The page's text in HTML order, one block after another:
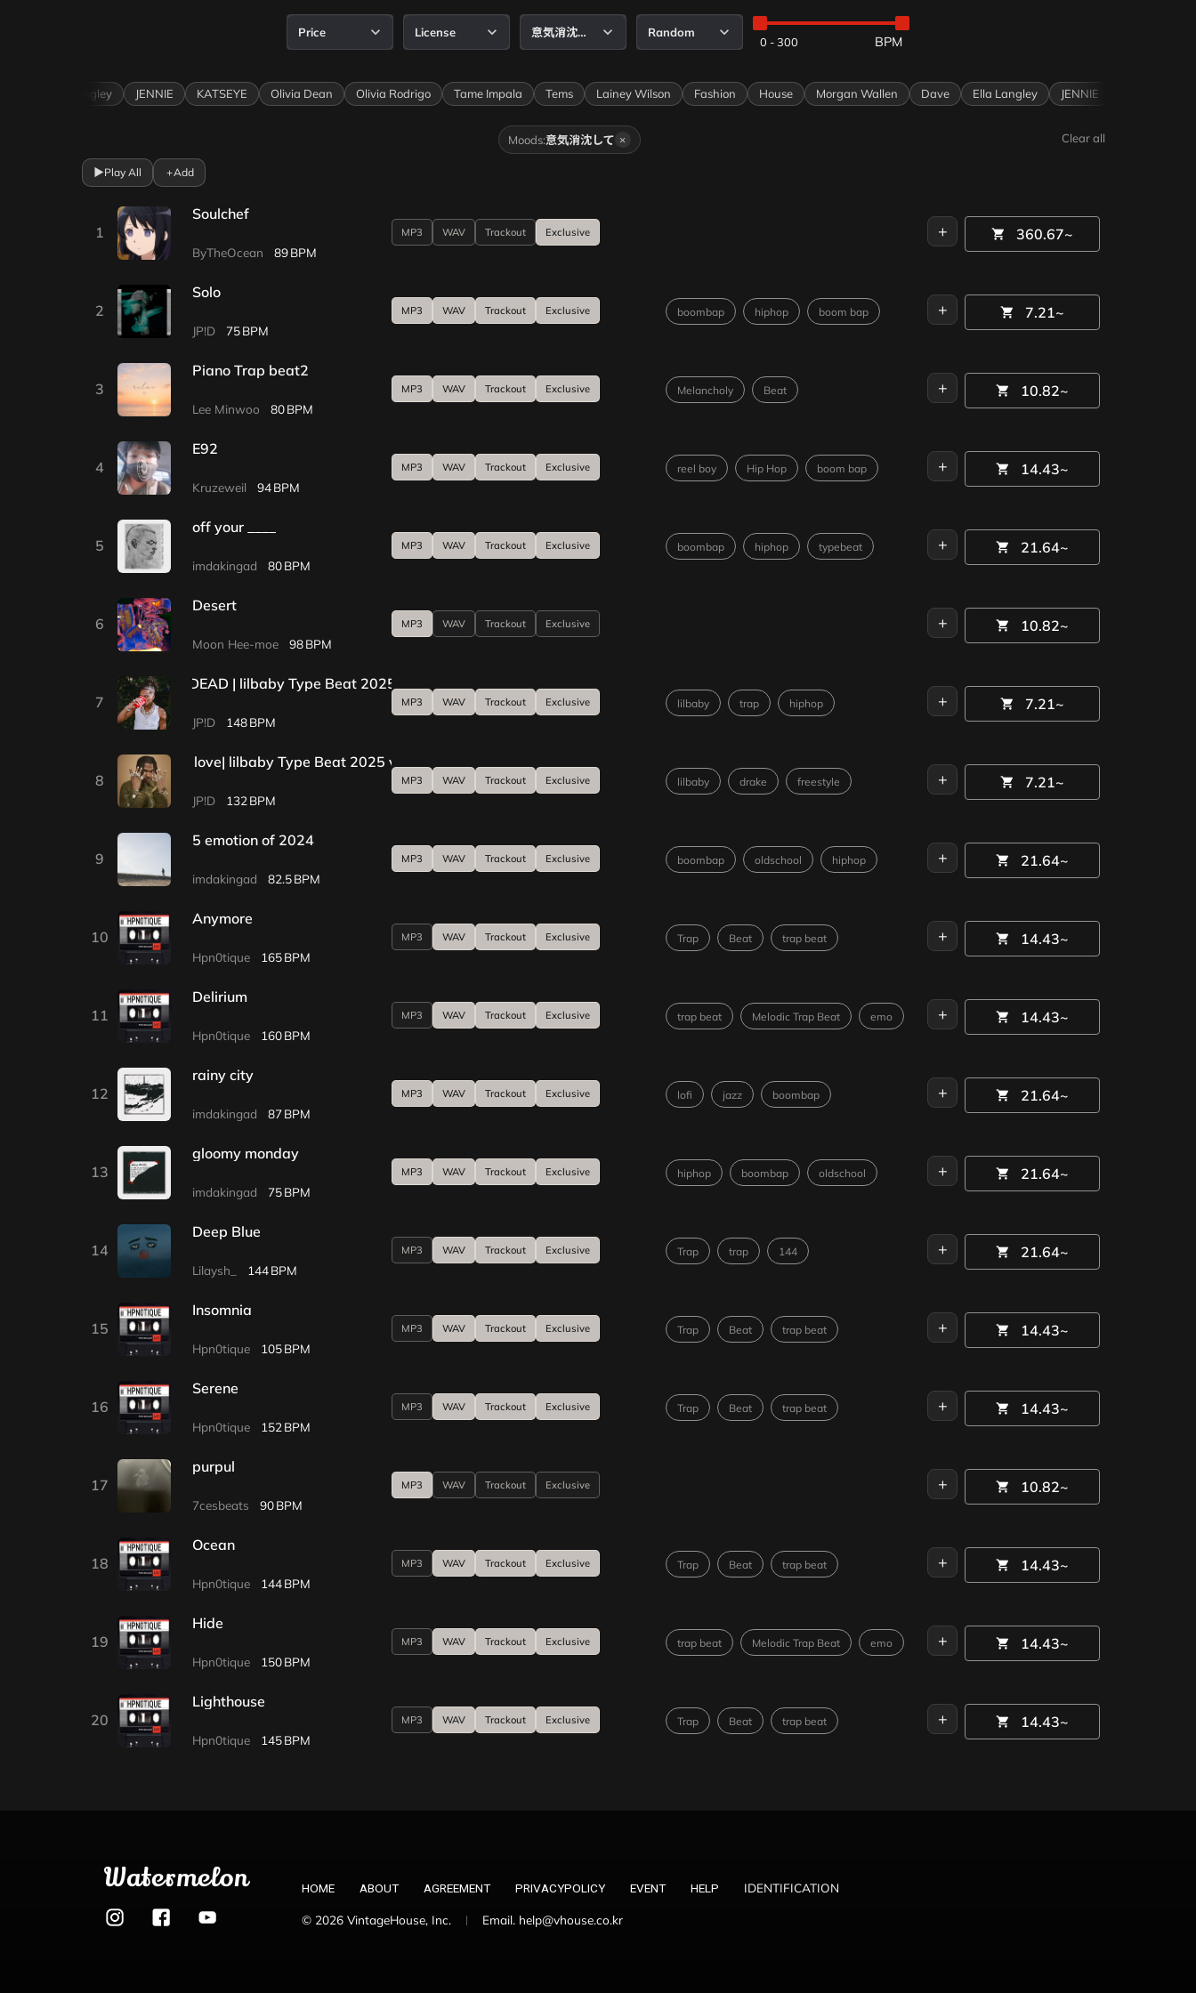
Price License 意気消沈して Random
0 - 300
JENNIE KATSEYE Olivia Dean Olivia Rodrigo Tame Impala Tems Lainey Wilson Fashion House Morgan Wallen Dave Ella Langley JENNIE
Moods:意気消沈して × Clear all
▶Play All +Add
1
Soulchef
MP3 WAV Trackout Exclusive
ByTheOcean 89
360.67~
+
2
Solo
MP3 WAV Trackout Exclusive
JP!D 75
7.21~
+
boombap hiphop boom bap
3
Piano Trap beat2
MP3 WAV Trackout Exclusive
Lee Minwoo 80
10.82~
+
Melancholy Beat
4
E92
MP3 WAV Trackout Exclusive
Kruzeweil 94
14.43~
+
reel boy Hip Hop boom bap
5
off your ____
MP3 WAV Trackout Exclusive
imdakingad 80
21.64~
+
boombap hiphop typebeat
6
Desert
MP3 WAV Trackout Exclusive
Moon Hee-moe 98
10.82~
+
7
*1+1 EVENT* | DEAD | lilbaby Type Beat 2025
MP3 WAV Trackout Exclusive
JP!D 148
7.21~
+
lilbaby trap hiphop
8
*1+1EVENT*| by my love| lilbaby Type Beat 2025 v
MP3 WAV Trackout Exclusive
JP!D 132
7.21~
+
lilbaby drake freestyle
9
5 emotion of 2024
MP3 WAV Trackout Exclusive
imdakingad 82.5
21.64~
+
boombap oldschool hiphop
10
Anymore
MP3 WAV Trackout Exclusive
Hpn0tique 165
14.43~
+
Trap Beat trap beat
11
Delirium
MP3 WAV Trackout Exclusive
Hpn0tique 160
14.43~
+
trap beat Melodic Trap Beat emo
12
rainy city
MP3 WAV Trackout Exclusive
imdakingad 87
21.64~
+
lofi jazz boombap
13
gloomy monday
MP3 WAV Trackout Exclusive
imdakingad 75
21.64~
+
hiphop boombap oldschool
14
Deep Blue
MP3 WAV Trackout Exclusive
Lilaysh_ 144
21.64~
+
Trap trap 144
15
Insomnia
MP3 WAV Trackout Exclusive
Hpn0tique 105
14.43~
+
Trap Beat trap beat
16
Serene
MP3 WAV Trackout Exclusive
Hpn0tique 152
14.43~
+
Trap Beat trap beat
17
purpul
MP3 WAV Trackout Exclusive
7cesbeats 90
10.82~
+
18
Ocean
MP3 WAV Trackout Exclusive
Hpn0tique 144
14.43~
+
Trap Beat trap beat
19
Hide
MP3 WAV Trackout Exclusive
Hpn0tique 150
14.43~
+
trap beat Melodic Trap Beat emo
20
Lighthouse
MP3 WAV Trackout Exclusive
Hpn0tique 145
14.43~
+
Trap Beat trap beat
Watermelon HOME ABOUT AGREEMENT PRIVACYPOLICY EVENT HELP IDENTIFICATION
© 2026 VintageHouse, Inc. Email. help@vhouse.co.kr